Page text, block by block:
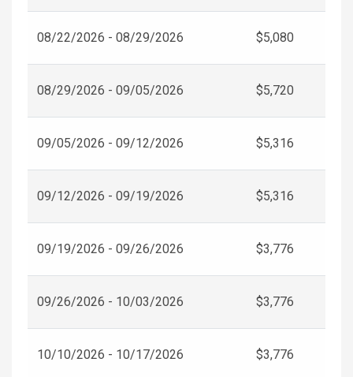
08/22/2026 - 08/29/2026 $5,080
08/29/2026 - 09/05/2026 $5,720
09/05/2026 - 09/12/2026 $5,316
09/12/2026 - 09/19/2026 $5,316
09/19/2026 - 09/26/2026 $3,776
09/26/2026 - 10/03/2026 $3,776
10/10/2026 - 10/17/2026 $3,776